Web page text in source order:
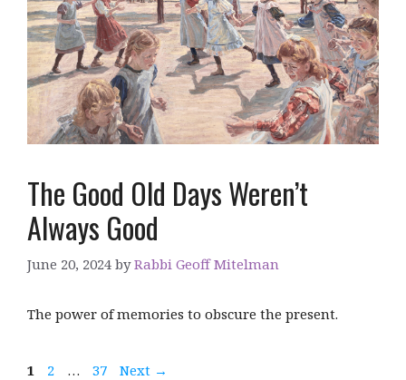
The Good Old Days Weren’t
Always Good
June 20, 2024 byRabbi Geoff Mitelman
The power of memories to obscure the present.
Page
1 Page
2 … Page
37 Next →